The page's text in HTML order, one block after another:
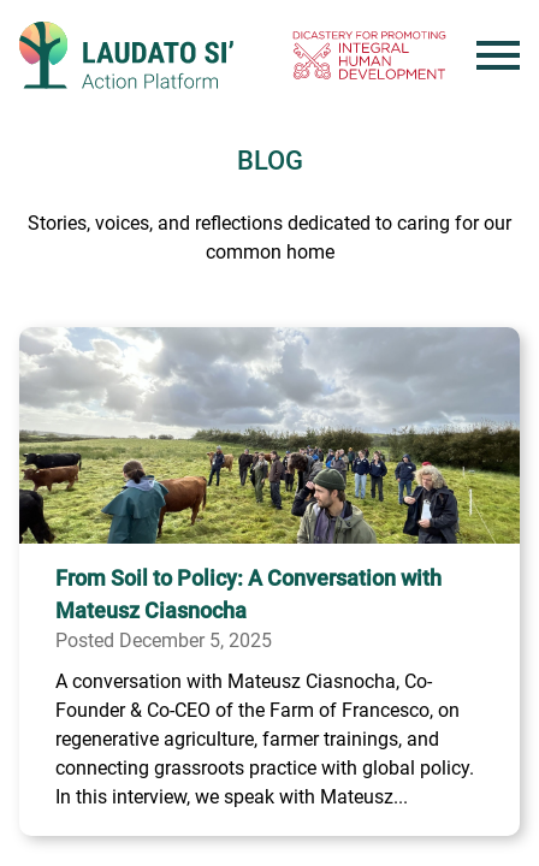
content
BLOG
Stories, voices, and reflections dedicated to caring for our
common home
From Soil to Policy: A Conversation with
Mateusz Ciasnocha
Posted December 5, 2025
A conversation with Mateusz Ciasnocha, Co-
Founder & Co-CEO of the Farm of Francesco, on
regenerative agriculture, farmer trainings, and
connecting grassroots practice with global policy.
In this interview, we speak with Mateusz...